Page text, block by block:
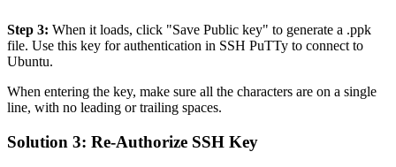
Step 3: When it loads, click "Save Public key" to generate a .ppk
file. Use this key for authentication in SSH PuTTy to connect to
Ubuntu.
When entering the key, make sure all the characters are on a single
line, with no leading or trailing spaces.
Solution 3: Re-Authorize SSH Key